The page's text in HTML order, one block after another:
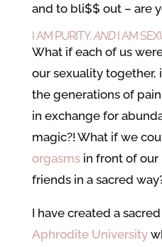
and to bli$$ out – are
I AM PURITY,ANDI AM
What if each of us
our sexuality together,
the generations of
in exchange for
magic?! What if we
orgasmsin front of our
friends in a sacred
I have created a
Aphrodite University